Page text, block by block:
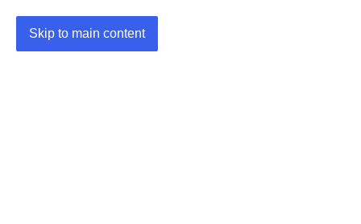
Skip to main content